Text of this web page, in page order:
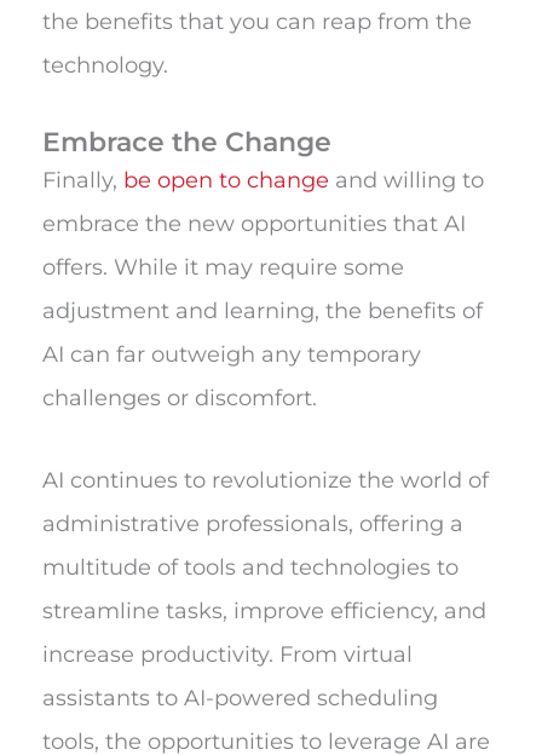
the benefits that you can reap from the
technology.
Embrace the Change
Finally, be open to change and willing to
embrace the new opportunities that AI
offers. While it may require some
adjustment and learning, the benefits of
AI can far outweigh any temporary
challenges or discomfort.
AI continues to revolutionize the world of
administrative professionals, offering a
multitude of tools and technologies to
streamline tasks, improve efficiency, and
increase productivity. From virtual
assistants to AI-powered scheduling
tools, the opportunities to leverage AI are